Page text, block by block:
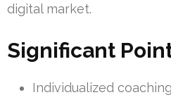
digital market.
Significant
Individualized